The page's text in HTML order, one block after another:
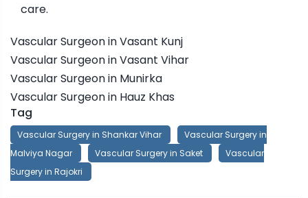
care.
Vascular Surgeon in Vasant Kunj
Vascular Surgeon in Vasant Vihar
Vascular Surgeon in Munirka
Vascular Surgeon in Hauz Khas
Tag
Vascular Surgery in Shankar Vihar
Vascular Surgery in
Malviya Nagar
Vascular Surgery in Saket
Vascular
Surgery in Rajokri